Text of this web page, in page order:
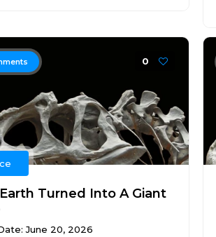
0
Turned Into A Giant
June 20, 2026